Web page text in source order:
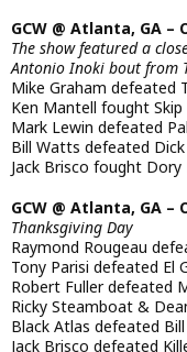
GCW @ Atlanta, GA –
The show featured a
Antonio Inoki bout from
Mike Graham defeated
Ken Mantell fought
Mark Lewin defeated
Bill Watts defeated
Jack Brisco fought Dory
GCW @ Atlanta, GA –
Thanksgiving Day
Raymond Rougeau
Tony Parisi defeated El
Robert Fuller defeated
Ricky Steamboat &
Black Atlas defeated
Jack Brisco defeated